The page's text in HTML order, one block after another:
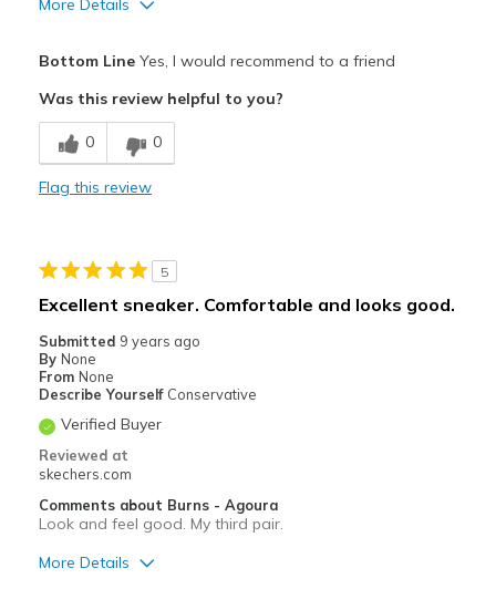
More Details
Best for
Casual Wear
Bottom LineYes, I would recommend to a friend
Was this review helpful to you?
0 0
Flag this review
5
Excellent sneaker. Comfortable and looks good.
Submitted 9 years ago
By None
From None
Describe Yourself Conservative
Verified Buyer
Reviewed at
skechers.com
Comments about Burns - Agoura
Look and feel good. My third pair.
More Details